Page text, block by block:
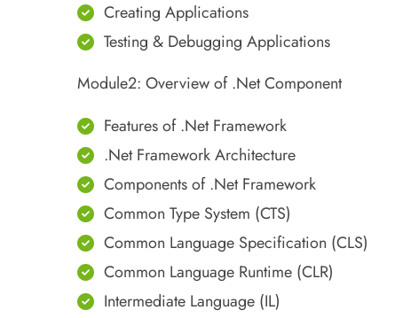
Creating Applications
Testing & Debugging Applications
Module2: Overview of .Net Component
Features of .Net Framework
.Net Framework Architecture
Components of .Net Framework
Common Type System (CTS)
Common Language Specification (CLS)
Common Language Runtime (CLR)
Intermediate Language (IL)